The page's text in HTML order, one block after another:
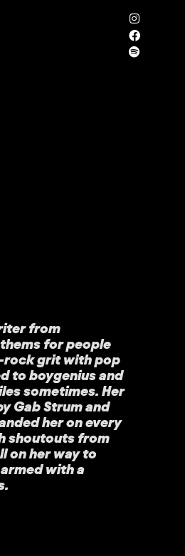
from
for people
rock grit with pop
to boygenius and
sometimes. Her
Gab Strum and
her on every
shoutouts from
on her way to
with a